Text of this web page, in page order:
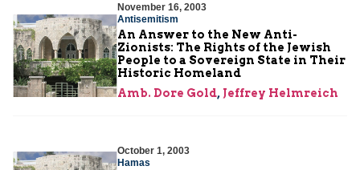
November 16, 2003
Antisemitism
An Answer to the New Anti-
Zionists: The Rights of the Jewish
People to a Sovereign State in Their
Historic Homeland
Amb. Dore Gold, Jeffrey Helmreich
October 1, 2003
Hamas